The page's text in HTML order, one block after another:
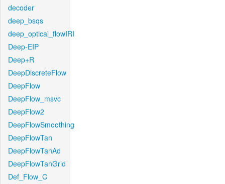
decoder
deep_bsqs
deep_optical_flowIRI
Deep-EIP
Deep+R
DeepDiscreteFlow
DeepFlow
DeepFlow_msvc
DeepFlow2
DeepFlowSmoothing
DeepFlowTan
DeepFlowTanAd
DeepFlowTanGrid
Def_Flow_C